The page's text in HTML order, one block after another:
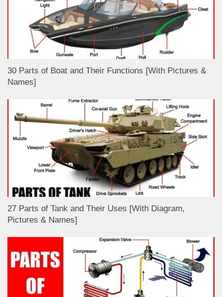
30 Parts of Boat and Their Functions [With Pictures &
Names]
27 Parts of Tank and Their Uses [With Diagram,
Pictures & Names]